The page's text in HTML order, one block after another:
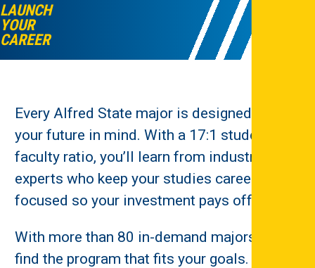
LAUNCH
YOUR
CAREER
Every Alfred State major is designed with
your future in mind. With a 17:1 student-to-
faculty ratio, you’ll learn from industry
experts who keep your studies career-
focused so your investment pays off.
With more than 80 in-demand majors, you’ll
find the program that fits your goals. And